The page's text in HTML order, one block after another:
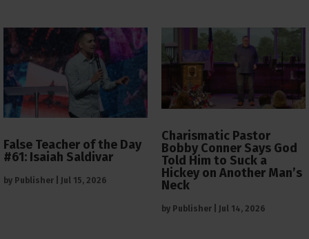
False Teacher of the Day
#61: Isaiah Saldivar
by Publisher Jul 15, 2026
Charismatic Pastor
Bobby Conner Says God
Told Him to Suck a
Hickey on Another Man’s
Neck
by Publisher Jul 14, 2026